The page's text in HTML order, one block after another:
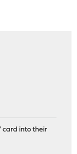
card into their